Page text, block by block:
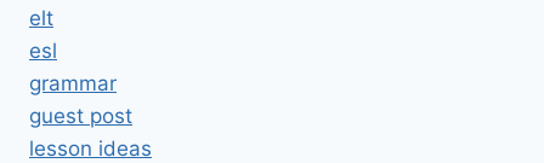
elt
esl
grammar
guest post
lesson ideas